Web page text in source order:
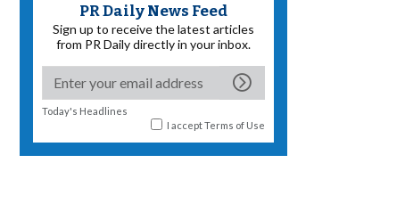
PR Daily News Feed
Sign up to receive the latest articles
from PR Daily directly in your inbox.
Today's Headlines
I acceptTerms of Use